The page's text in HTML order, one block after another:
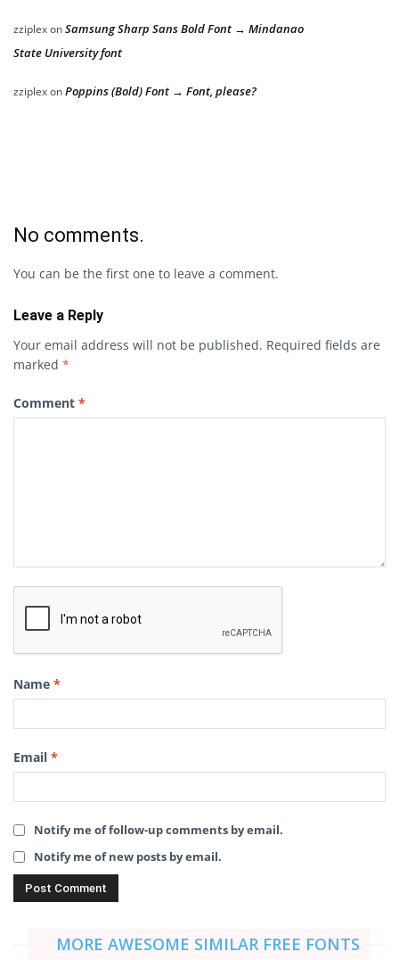
zziplexonSamsung Sharp Sans Bold Font → Mindanao
State University font
zziplexonPoppins (Bold) Font → Font, please?
No comments.
You can be the first one to leave a comment.
Leave a Reply
Your email address will not be published. Required fields are
marked *
Comment *
Name *
Email *
Notify me of follow-up comments by email.
Notify me of new posts by email.
MORE AWESOME SIMILAR FREE FONTS